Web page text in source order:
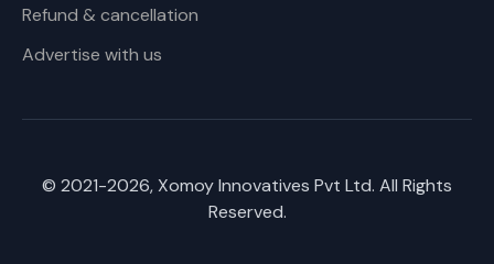
Refund & cancellation
Advertise with us
© 2021-2026, Xomoy Innovatives Pvt Ltd. All Rights
Reserved.